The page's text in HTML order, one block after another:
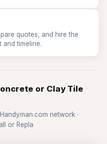
quotes, and hire the
timeline.
or Clay Tile
network ·
or Repla